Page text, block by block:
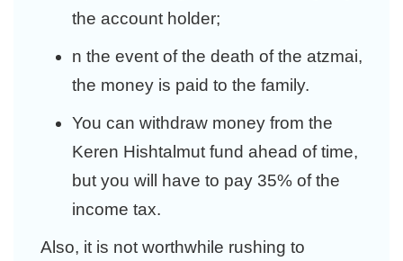
the account holder;
n the event of the death of the atzmai,
the money is paid to the family.
You can withdraw money from the
Keren Hishtalmut fund ahead of time,
but you will have to pay 35% of the
income tax.
Also, it is not worthwhile rushing to